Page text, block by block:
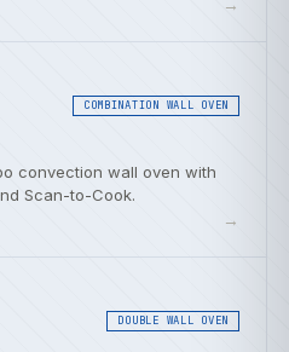
→
COMBINATION WALL OVEN
convection wall oven with
Scan-to-Cook.
→
DOUBLE WALL OVEN